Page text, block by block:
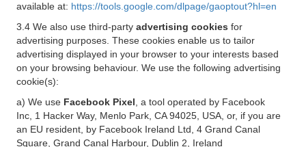
available at: https://tools.google.com/dlpage/gaoptout?hl=en
3.4 We also use third-party advertising cookies for
advertising purposes. These cookies enable us to tailor
advertising displayed in your browser to your interests based
on your browsing behaviour. We use the following advertising
cookie(s):
a) We use Facebook Pixel , a tool operated by Facebook
Inc, 1 Hacker Way, Menlo Park, CA 94025, USA, or, if you are
an EU resident, by Facebook Ireland Ltd, 4 Grand Canal
Square, Grand Canal Harbour, Dublin 2, Ireland